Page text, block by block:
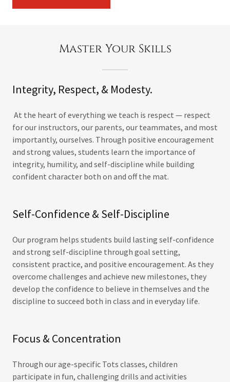
Master Your Skills
Integrity, Respect, & Modesty.
At the heart of everything we teach is respect — respect
for our instructors, our parents, our teammates, and most
importantly, ourselves. Through positive encouragement
and strong values, students learn the importance of
integrity, humility, and self-discipline while building
confident character both on and off the mat.
Self-Confidence & Self-Discipline
Our program helps students build lasting self-confidence
and strong self-discipline through goal setting,
consistent practice, and positive encouragement. As they
overcome challenges and achieve new milestones, they
develop the confidence to believe in themselves and the
discipline to succeed both in class and in everyday life.
Focus & Concentration
Through our age-specific Tots classes, children
participate in fun, challenging drills and activities